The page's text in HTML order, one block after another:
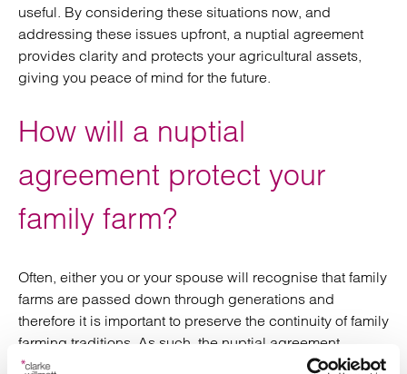
useful. By considering these situations now, and
addressing these issues upfront, a nuptial agreement
provides clarity and protects your agricultural assets,
giving you peace of mind for the future.
How will a nuptial
agreement protect your
family farm?
Often, either you or your spouse will recognise that family
farms are passed down through generations and
therefore it is important to preserve the continuity of family
farming traditions. As such, the nuptial agreement
establishes the intent to preserve the family farm,